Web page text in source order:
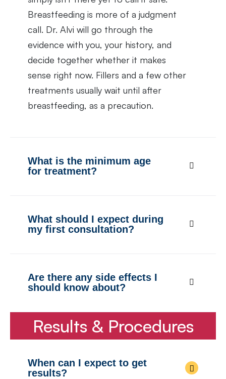
Breastfeeding is more of a judgment
call. Dr. Alvi will go through the
evidence with you, your history, and
decide together whether it makes
sense right now. Fillers and a few other
treatments usually wait until after
breastfeeding, as a precaution.
What is the minimum age
for treatment?
What should I expect during
my first consultation?
Are there any side effects I
should know about?
Results & Procedures
When can I expect to get
results?